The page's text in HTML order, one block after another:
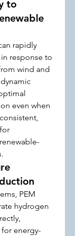
to
rapidly
response to
wind and
even when
PEM
hydrogen
energy-